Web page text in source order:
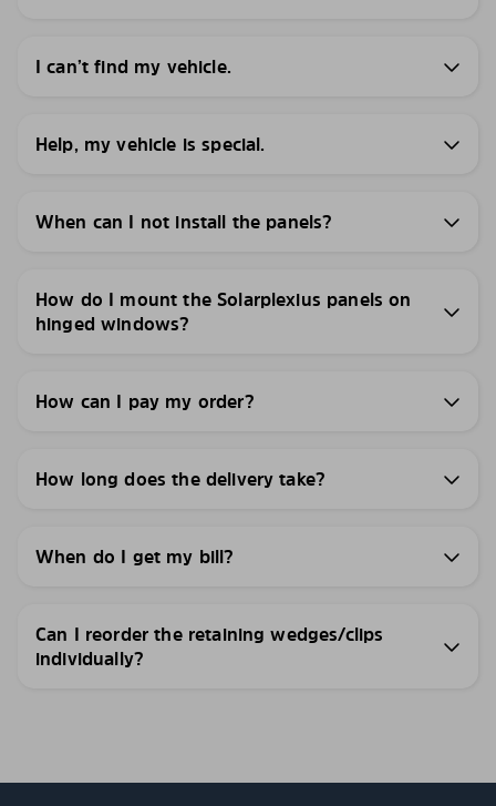
I can’t find my vehicle.
Help, my vehicle is special.
When can I not install the panels?
How do I mount the Solarplexius panels on
hinged windows?
How can I pay my order?
How long does the delivery take?
When do I get my bill?
Can I reorder the retaining wedges/clips
individually?